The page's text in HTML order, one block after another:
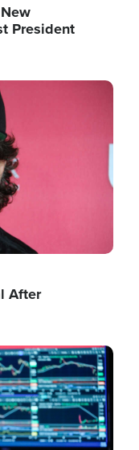
President
After